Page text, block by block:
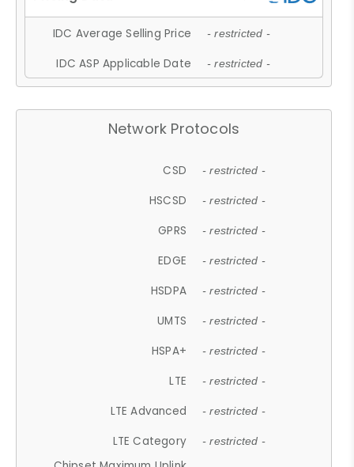
IDC Average Selling Price - restricted -
IDC ASP Applicable Date - restricted -
Network Protocols
CSD - restricted -
HSCSD - restricted -
GPRS - restricted -
EDGE - restricted -
HSDPA - restricted -
UMTS - restricted -
HSPA+ - restricted -
LTE - restricted -
LTE Advanced - restricted -
LTE Category - restricted -